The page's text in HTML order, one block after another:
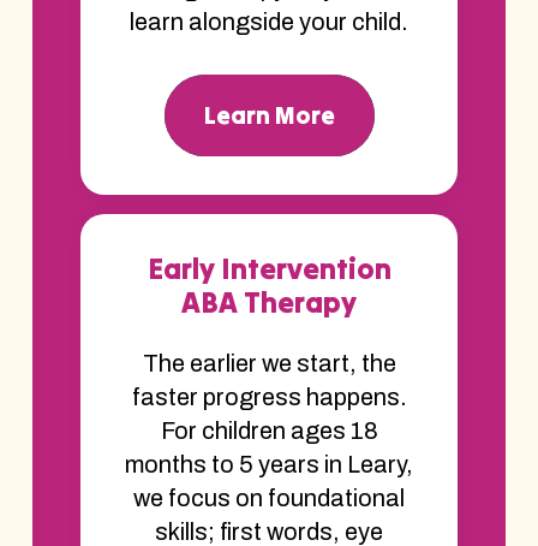
learn alongside your child.
Learn More
Early Intervention
ABA Therapy
The earlier we start, the
faster progress happens.
For children ages 18
months to 5 years in Leary,
we focus on foundational
skills; first words, eye